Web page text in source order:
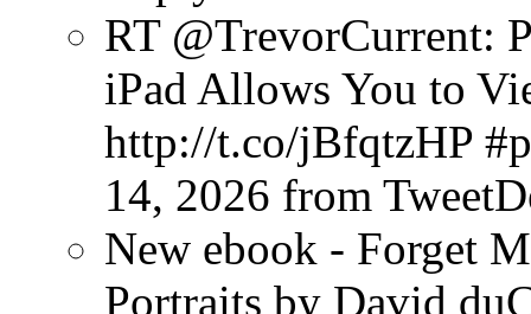
RT @TrevorCurrent:
iPad Allows You to
http://t.co/jBfqtzHP
14, 2026 from
New ebook - Forget
Portraits by David